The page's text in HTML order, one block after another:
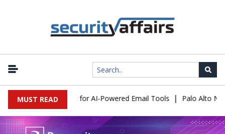
MUST READ
Expose a New Risk for AI-Powered Email Tools | Palo Alto